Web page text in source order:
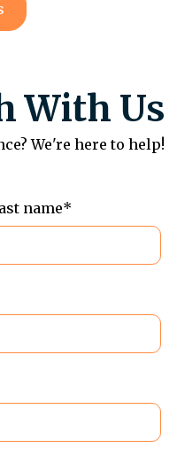
With Us
We're here to help!
name*